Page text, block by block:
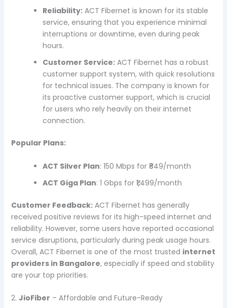
Reliability:ACT Fibernet is known for its stable
service, ensuring that you experience minimal
interruptions or downtime, even during peak
hours.
Customer Service:ACT Fibernet has a robust
customer support system, with quick resolutions
for technical issues. The company is known for
its proactive customer support, which is crucial
for users who rely heavily on their internet
connection.
Popular Plans:
ACT Silver Plan: 150 Mbps for ₹849/month
ACT Giga Plan: 1 Gbps for ₹1,499/month
Customer Feedback:ACT Fibernet has generally
received positive reviews for its high-speed internet and
reliability. However, some users have reported occasional
service disruptions, particularly during peak usage hours.
Overall, ACT Fibernet is one of the most trusted internet
providers in Bangalore, especially if speed and stability
are your top priorities.
2. JioFiber – Affordable and Future-Ready